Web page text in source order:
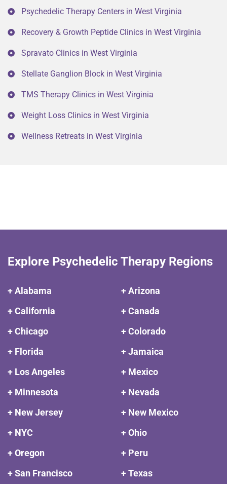
Psychedelic Therapy Centers in West Virginia
Recovery & Growth Peptide Clinics in West Virginia
Spravato Clinics in West Virginia
Stellate Ganglion Block in West Virginia
TMS Therapy Clinics in West Virginia
Weight Loss Clinics in West Virginia
Wellness Retreats in West Virginia
Explore Psychedelic Therapy Regions
+ Alabama
+ Arizona
+ California
+ Canada
+ Chicago
+ Colorado
+ Florida
+ Jamaica
+ Los Angeles
+ Mexico
+ Minnesota
+ Nevada
+ New Jersey
+ New Mexico
+ NYC
+ Ohio
+ Oregon
+ Peru
+ San Francisco
+ Texas